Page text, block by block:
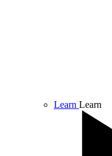
Learn Learn